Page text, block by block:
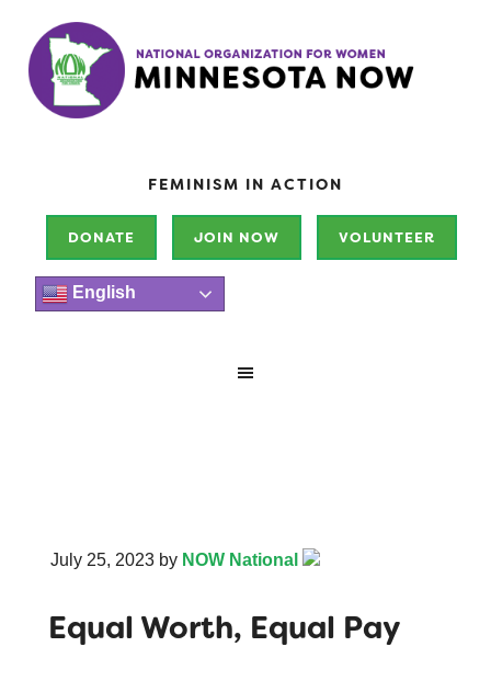
FEMINISM IN ACTION
DONATE JOIN NOW VOLUNTEER
English
July 25, 2023 by NOW National
Equal Worth, Equal Pay